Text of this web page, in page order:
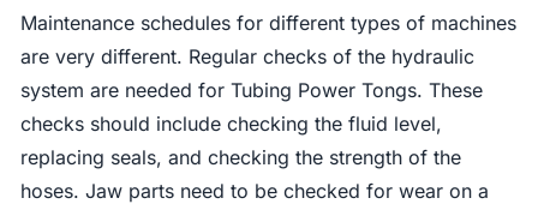
Maintenance schedules for different types of machines
are very different. Regular checks of the hydraulic
system are needed for Tubing Power Tongs. These
checks should include checking the fluid level,
replacing seals, and checking the strength of the
hoses. Jaw parts need to be checked for wear on a